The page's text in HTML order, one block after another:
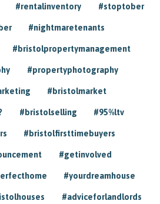
#rentalinventory #stoptober
#nightmaretenants
#bristolpropertymanagement
#propertyphotography
#bristolmarket
#bristolselling #95%ltv
#bristolfirsttimebuyers
#getinvolved
#yourdreamhouse
#adviceforlandlords